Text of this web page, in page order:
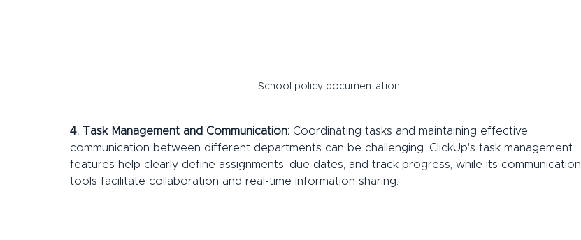
School policy documentation
4. Task Management and Communication: Coordinating tasks and maintaining effective
communication between different departments can be challenging. ClickUp's task management
features help clearly define assignments, due dates, and track progress, while its communication
tools facilitate collaboration and real-time information sharing.